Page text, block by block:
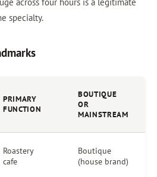
specialty.
PRIMARY
FUNCTION
BOUTIQUE
OR
MAINSTREAM
Roastery
cafe
Boutique
(house brand)